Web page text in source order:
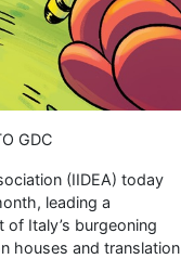
GDC
(IIDEA) today
leading a
Italy’s burgeoning
houses and translation